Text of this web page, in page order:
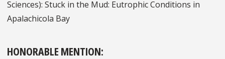
Sciences): Stuck in the Mud: Eutrophic Conditions in
Apalachicola Bay
HONORABLE MENTION: